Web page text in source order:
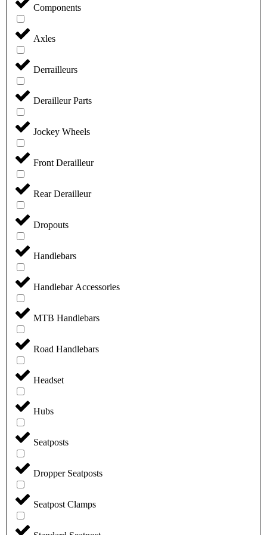
Components
Axles
Derrailleurs
Derailleur Parts
Jockey Wheels
Front Derailleur
Rear Derailleur
Dropouts
Handlebars
Handlebar Accessories
MTB Handlebars
Road Handlebars
Headset
Hubs
Seatposts
Dropper Seatposts
Seatpost Clamps